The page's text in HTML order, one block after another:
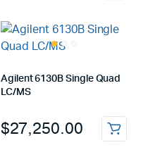
Agilent 6130B Single Quad
LC/MS
$27,250.00